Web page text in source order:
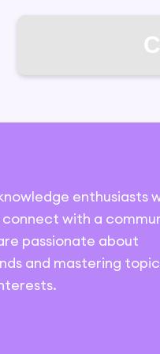
enthusiasts
with a
passionate about
and mastering